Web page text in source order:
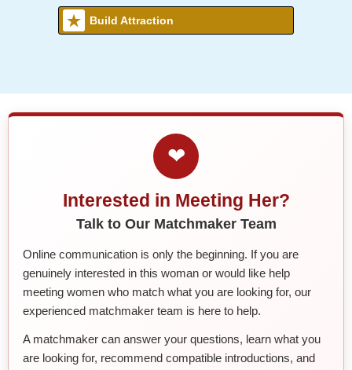
Build Attraction
❤
Interested in Meeting Her?
Talk to Our Matchmaker Team
Online communication is only the beginning. If you are
genuinely interested in this woman or would like help
meeting women who match what you are looking for, our
experienced matchmaker team is here to help.
A matchmaker can answer your questions, learn what you
are looking for, recommend compatible introductions, and